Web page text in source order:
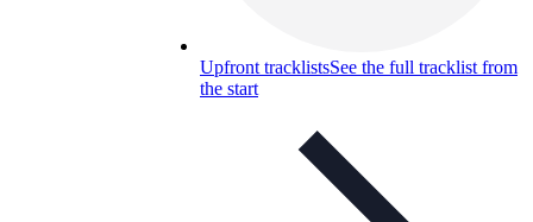
Upfront tracklistsSee the full tracklist from
the start